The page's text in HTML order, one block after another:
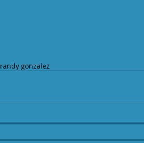
randy gonzalez